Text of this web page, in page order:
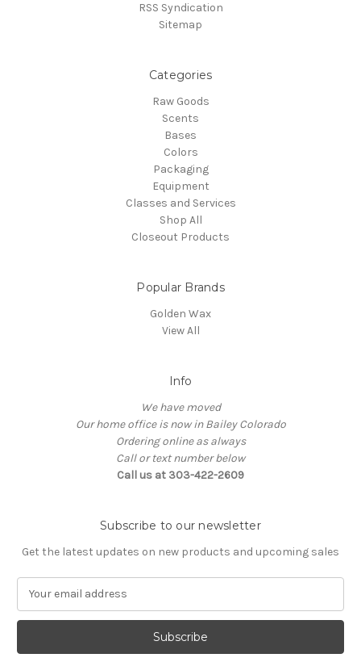
RSS Syndication
Sitemap
Categories
Raw Goods
Scents
Bases
Colors
Packaging
Equipment
Classes and Services
Shop All
Closeout Products
Popular Brands
Golden Wax
View All
Info
We have moved
Our home office is now in Bailey Colorado
Ordering online as always
Call or text number below
Call us at 303-422-2609
Subscribe to our newsletter
Get the latest updates on new products and upcoming sales
a
l